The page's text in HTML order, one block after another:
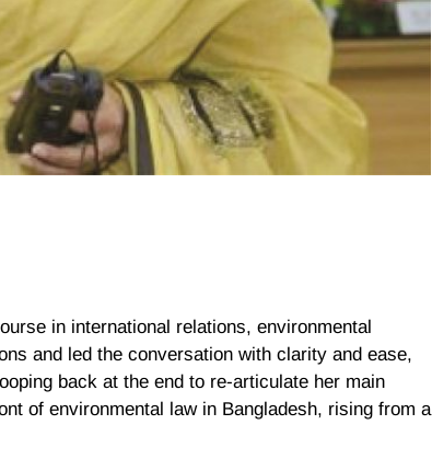
in international relations, environmental
and led the conversation with clarity and ease,
back at the end to re-articulate her main
of environmental law in Bangladesh, rising from a